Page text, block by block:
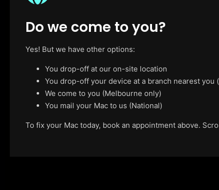
Do we come to you?
Yes! But we have other options:
You drop-off at our on-site location
You drop-off your device at a branch nearest
We come to you (Melbourne only)
You mail your Mac to us (National)
To fix your Mac today, book an appointment above.